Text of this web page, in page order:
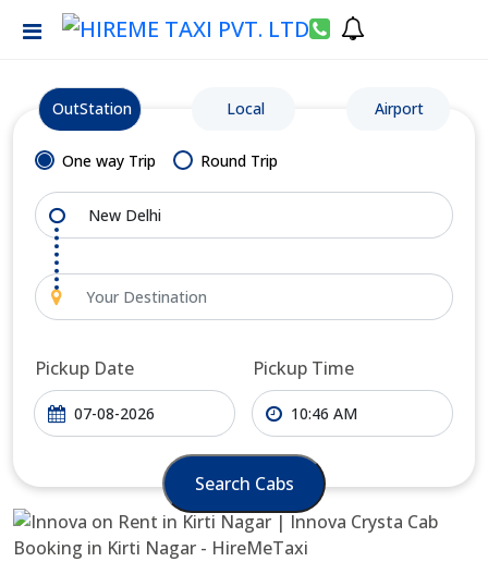
OutStation Local Airport
One way Trip Round Trip
Pickup Date Pickup Time
Search Cabs